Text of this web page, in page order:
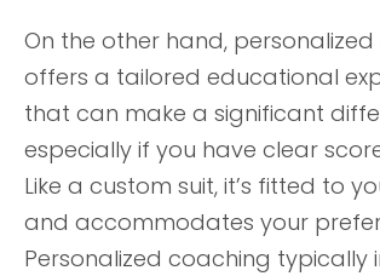
On the other hand,
offers a tailored educational
that can make a significant
especially if you have clear
Like a custom suit, it’s fitted to
and accommodates your
Personalized coaching typically